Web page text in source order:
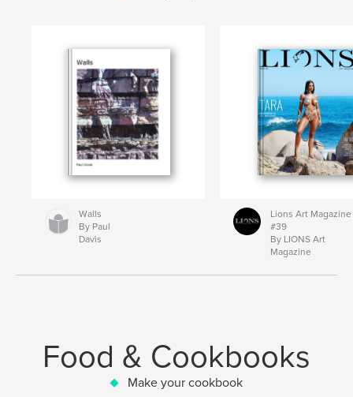
Walls
By Paul
Davis
Lions Art Magazine
#39
By LIONS Art
Magazine
Food & Cookbooks
Make your cookbook